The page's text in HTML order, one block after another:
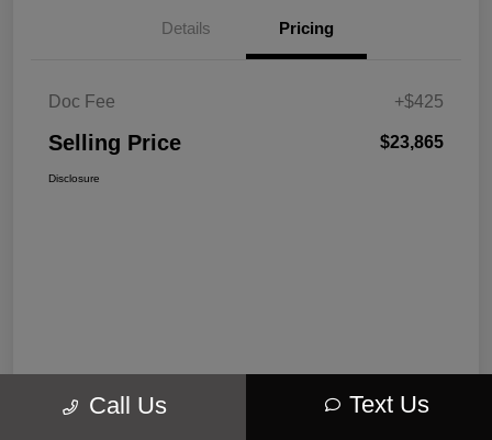
Details Pricing
Doc Fee +$425
Selling Price $23,865
Disclosure
Call Us Text Us